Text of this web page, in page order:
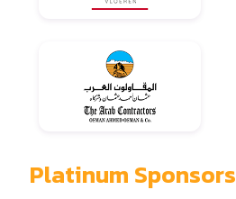
Platinum Sponsors